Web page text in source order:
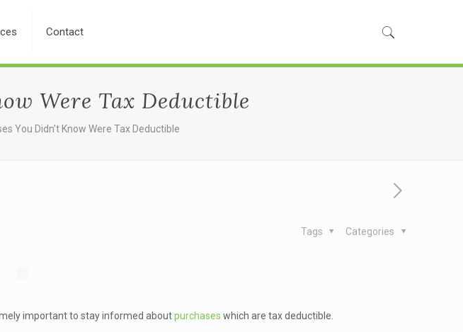
Contact
Were Tax Deductible
You Didn’t Know Were Tax Deductible
Categories
Tags
important to stay informed aboutpurchases which are tax deductible.